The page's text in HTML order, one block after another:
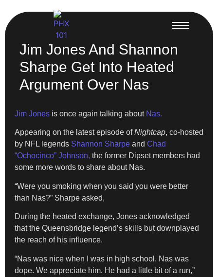
Jim Jones And Shannon
Sharpe Get Into Heated
Argument Over Nas
Jim Jones is once again talking about Nas.
Appearing on the latest episode ofNightcap, co-hosted
by NFL legends Shannon Sharpe and Chad
“Ochocinco” Johnson, the former Dipset members had
some more words to share about Nas.
“Were you smoking when you said you were better
than Nas?” Sharpe asked,
During the heated exchange, Jones acknowledged
that the Queensbridge legend’s skills but downplayed
the reach of his influence.
“Nas was nice when I was in high school. Nas was
dope. We appreciate him. He had a little bit of a run,”